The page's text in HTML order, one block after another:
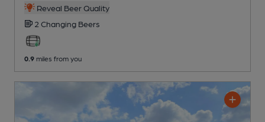
Reveal Beer Quality
2 Changing Beers
0.9 miles from you